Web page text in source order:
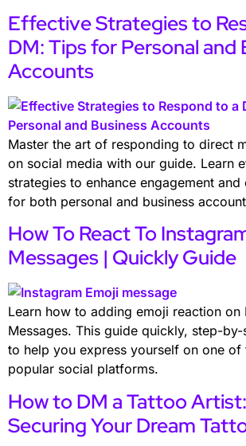
Effective Strategies to
DM: Tips for Personal and
Accounts
Master the art of responding to direct
on social media with our guide. Learn
strategies to enhance engagement
for both personal and business
How To React To
Messages | Quickly Guide
Learn how to adding emoji reaction on
Messages. This guide quickly, step-
to help you express yourself on one of
popular social platforms.
How to DM a Tattoo
Securing Your Dream